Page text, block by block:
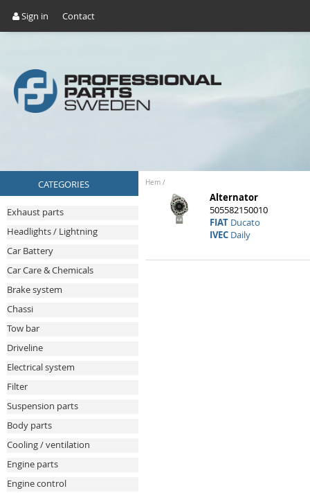
Sign in Contact
CATEGORIES
Exhaust parts
Headlights / Lightning
Car Battery
Car Care & Chemicals
Brake system
Chassi
Tow bar
Driveline
Electrical system
Filter
Suspension parts
Body parts
Cooling / ventilation
Engine parts
Engine control
Hem /
Alternator
505582150010
FIATDucato
IVECDaily